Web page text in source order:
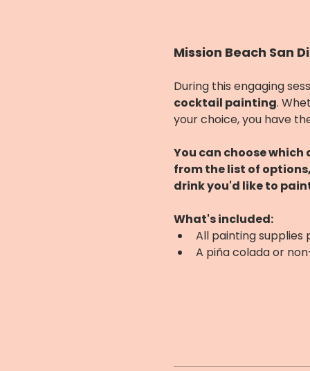
Mission Beach San
During this engaging
cocktail painting.
your choice, you have
You can choose
from the list of
drink you'd like to
What's included:
All painting supplies
A piña colada or